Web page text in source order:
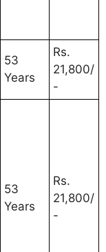
53
Years
Rs.
21,800/
-
53
Years
Rs.
21,800/
-